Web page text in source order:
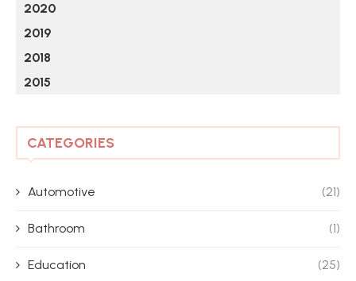
2020
2019
2018
2015
CATEGORIES
Automotive (21)
Bathroom (1)
Education (25)